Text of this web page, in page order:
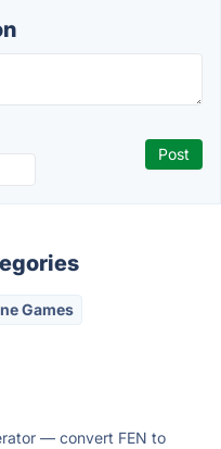
Games
— convert FEN to